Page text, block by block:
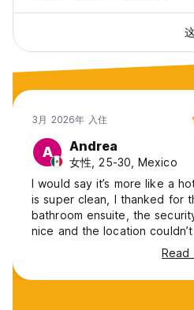
3月 2026年 入住
A Andrea
女性, 25-30, Mexico
I would say it’s more like a
is super clean, I thanked for
bathroom ensuite, the
nice and the location
Read